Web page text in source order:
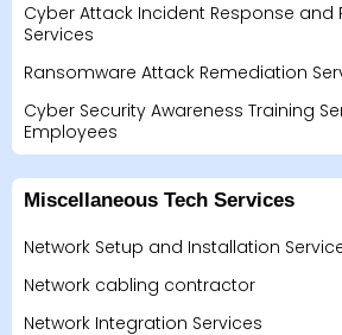
Cyber Attack Incident Response and
Services
Ransomware Attack Remediation
Cyber Security Awareness Training
Employees
Miscellaneous Tech Services
Network Setup and Installation
Network cabling contractor
Network Integration Services